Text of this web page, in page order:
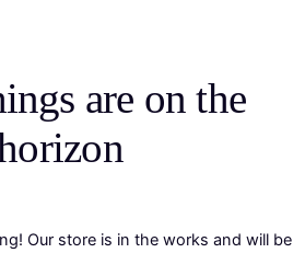
are on the
Our store is in the works and will be